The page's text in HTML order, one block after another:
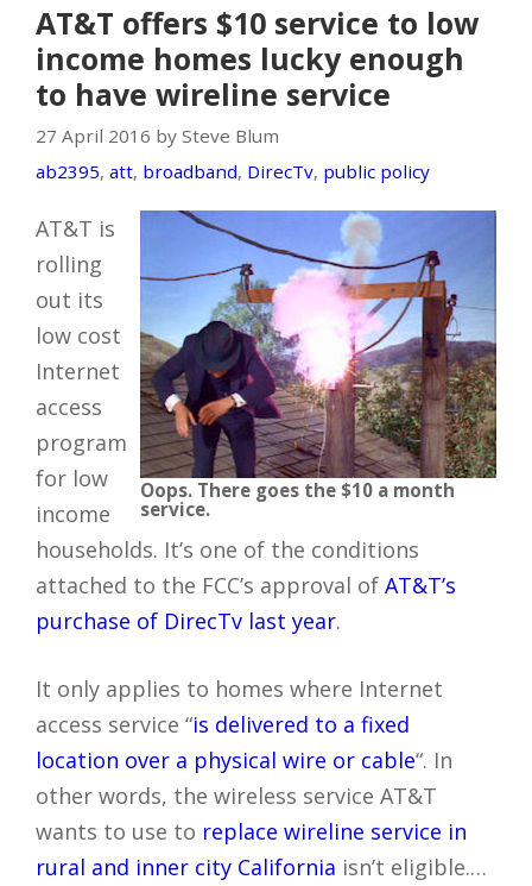
AT&T offers $10 service to low
income homes lucky enough
to have wireline service
27 April 2016 by Steve Blum
ab2395, att, broadband, DirecTv, public policy
Oops. There goes the $10 a month
service.
AT&T is
rolling
out its
low cost
Internet
access
program
for low
income
households. It’s one of the conditions
attached to the FCC’s approval of AT&T’s
purchase of DirecTv last year.
It only applies to homes where Internet
access service “is delivered to a fixed
location over a physical wire or cable“. In
other words, the wireless service AT&T
wants to use to replace wireline service in
rural and inner city California isn’t eligible.…